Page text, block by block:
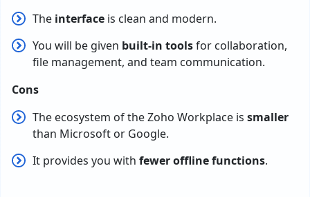
The interface is clean and modern.
You will be given built-in toolsfor collaboration,
file management, and team communication.
Cons
The ecosystem of the Zoho Workplace is smaller
than Microsoft or Google.
It provides you with fewer offline functions.